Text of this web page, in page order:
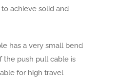
achieve solid and
has a very small bend
the push pull cable is
for high travel